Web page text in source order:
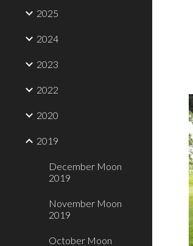
2025
2024
2023
2022
2020
2019
December Moon
2019
November Moon
2019
October Moon